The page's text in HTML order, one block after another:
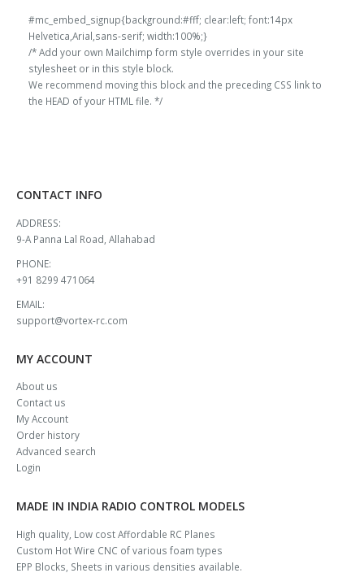
#mc_embed_signup{background:#fff; clear:left; font:14px
Helvetica,Arial,sans-serif; width:100%;}
/* Add your own Mailchimp form style overrides in your site
stylesheet or in this style block.
We recommend moving this block and the preceding CSS link to
the HEAD of your HTML file. */
CONTACT INFO
ADDRESS:
9-A Panna Lal Road, Allahabad
PHONE:
+91 8299 471064
EMAIL:
support@vortex-rc.com
MY ACCOUNT
About us
Contact us
My Account
Order history
Advanced search
Login
MADE IN INDIA RADIO CONTROL MODELS
High quality, Low cost Affordable RC Planes
Custom Hot Wire CNC of various foam types
EPP Blocks, Sheets in various densities available.